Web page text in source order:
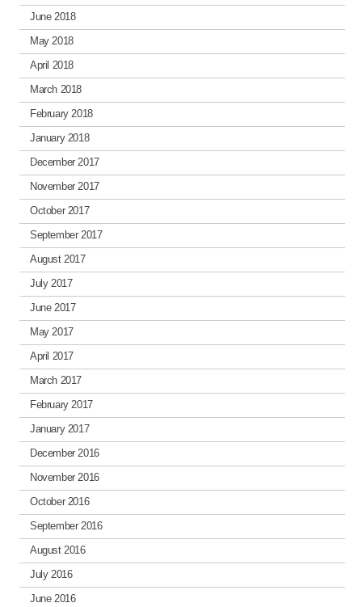
June 2018
May 2018
April 2018
March 2018
February 2018
January 2018
December 2017
November 2017
October 2017
September 2017
August 2017
July 2017
June 2017
May 2017
April 2017
March 2017
February 2017
January 2017
December 2016
November 2016
October 2016
September 2016
August 2016
July 2016
June 2016